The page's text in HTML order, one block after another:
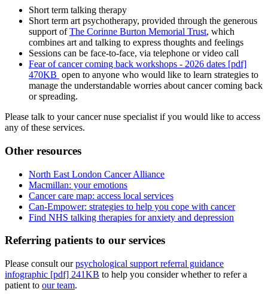
Short term talking therapy
Short term art psychotherapy, provided through the generous
support ofThe Corinne Burton Memorial Trust, which
combines art and talking to express thoughts and feelings
Sessions can be face-to-face, via telephone or video call
Fear of cancer coming back workshops - 2026 dates [pdf]
470KB open to anyone who would like to learn strategies to
manage the understandable worries about cancer coming back
or spreading.
Please talk to your cancer nuse specialist if you would like to access
any of these services.
Other resources
North East London Cancer Alliance
Macmillan: your emotions
Cancer care map: access local services
Can-Empower: strategies to help you cope with cancer
Find NHS talking therapies for anxiety and depression
Referring patients to our services
Please consult ourpsychological support referral guidance
infographic [pdf] 241KB to help you consider whether to refer a
patient to our team.